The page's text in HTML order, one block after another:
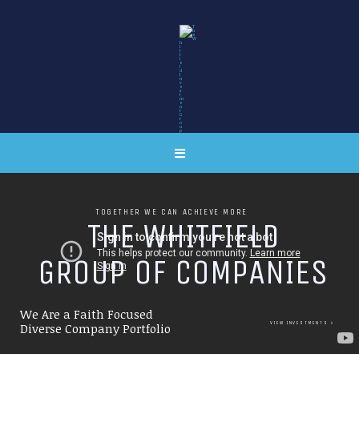
THE WHITFIELD
GROUP OF COMPANIES
We Are a Faith Focused
Diverse Company Portfolio
VIEW INVESTMENTS
TOGETHER WE CAN ACHIEVE MORE